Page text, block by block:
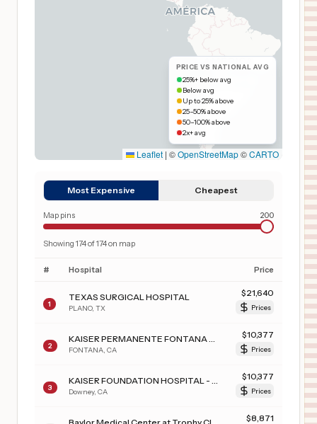
PRICE VS NATIONAL AVG
25%+ below avg
Below avg
Up to 25% above
25–50% above
50–100% above
2x+ avg
Leaflet | ©OpenStreetMap©CARTO
Most Expensive Cheapest
Map pins 200
Showing 174of174on map
# Hospital Price
1
TEXAS SURGICAL HOSPITAL
PLANO, TX
$21,640
Prices
2 FONTANA CA
$10,377
Prices
3 Downey, CA
$10,377
Prices
$8,871